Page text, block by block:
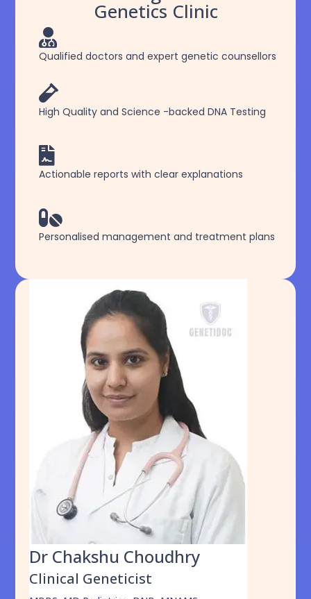
Genetics Clinic

Qualified doctors and expert genetic counsellors

High Quality and Science -backed DNA Testing

Actionable reports with clear explanations

Personalised management and treatment plans
Dr Chakshu Choudhry
Clinical Geneticist